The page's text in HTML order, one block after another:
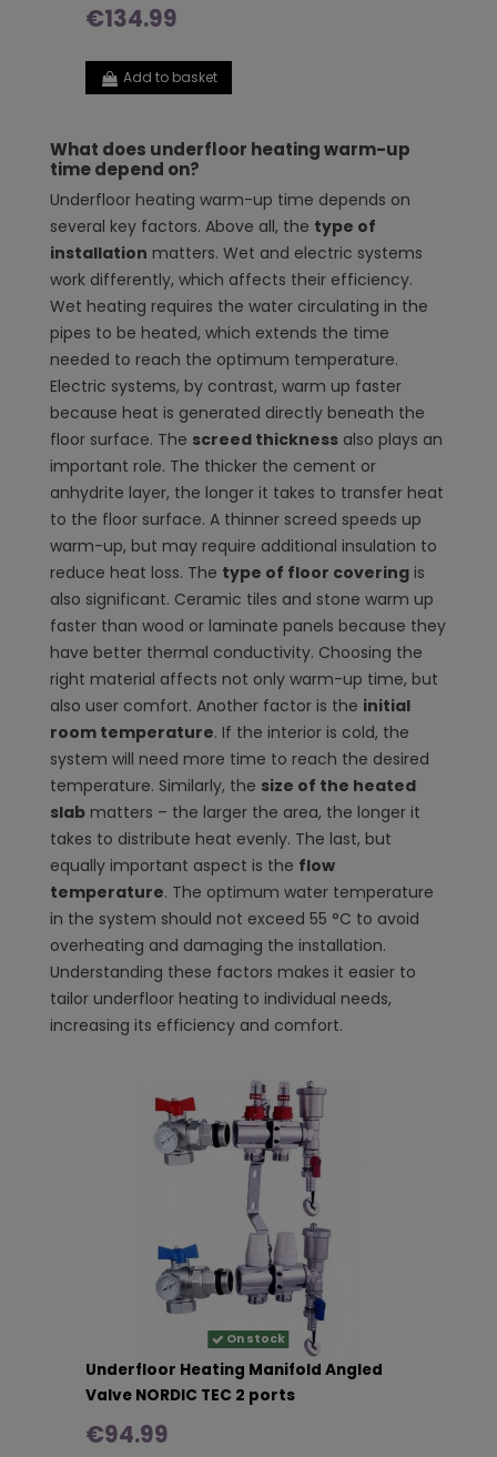
€134.99
Add to basket
What does underfloor heating warm-up
time depend on?
Underfloor heating warm-up time depends on
several key factors. Above all, the type of
installation matters. Wet and electric systems
work differently, which affects their efficiency.
Wet heating requires the water circulating in the
pipes to be heated, which extends the time
needed to reach the optimum temperature.
Electric systems, by contrast, warm up faster
because heat is generated directly beneath the
floor surface. The screed thickness also plays an
important role. The thicker the cement or
anhydrite layer, the longer it takes to transfer heat
to the floor surface. A thinner screed speeds up
warm-up, but may require additional insulation to
reduce heat loss. The type of floor covering is
also significant. Ceramic tiles and stone warm up
faster than wood or laminate panels because they
have better thermal conductivity. Choosing the
right material affects not only warm-up time, but
also user comfort. Another factor is the initial
room temperature. If the interior is cold, the
system will need more time to reach the desired
temperature. Similarly, the size of the heated
slab matters – the larger the area, the longer it
takes to distribute heat evenly. The last, but
equally important aspect is the flow
temperature. The optimum water temperature
in the system should not exceed 55 °C to avoid
overheating and damaging the installation.
Understanding these factors makes it easier to
tailor underfloor heating to individual needs,
increasing its efficiency and comfort.
On stock
Underfloor Heating Manifold Angled
Valve NORDIC TEC 2 ports
€94.99